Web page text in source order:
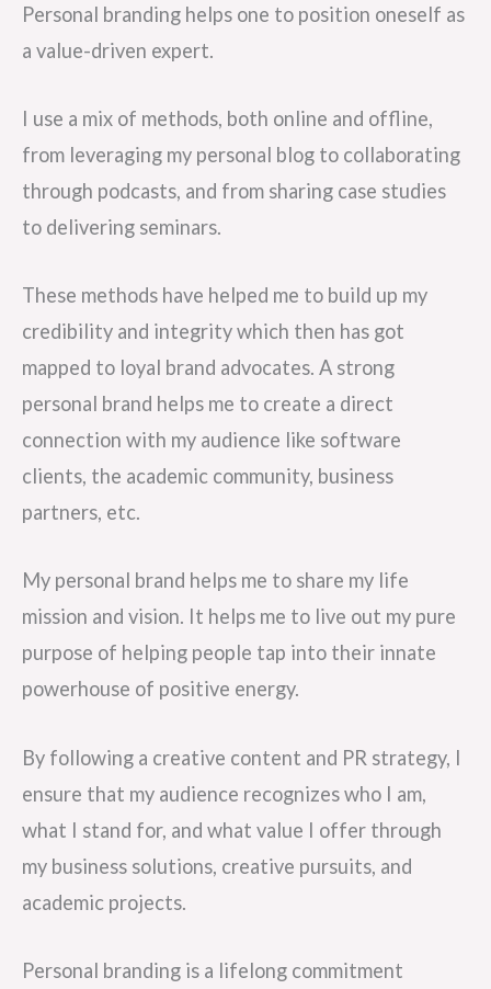
Personal branding helps one to position oneself as
a value-driven expert.
I use a mix of methods, both online and offline,
from leveraging my personal blog to collaborating
through podcasts, and from sharing case studies
to delivering seminars.
These methods have helped me to build up my
credibility and integrity which then has got
mapped to loyal brand advocates. A strong
personal brand helps me to create a direct
connection with my audience like software
clients, the academic community, business
partners, etc.
My personal brand helps me to share my life
mission and vision. It helps me to live out my pure
purpose of helping people tap into their innate
powerhouse of positive energy.
By following a creative content and PR strategy, I
ensure that my audience recognizes who I am,
what I stand for, and what value I offer through
my business solutions, creative pursuits, and
academic projects.
Personal branding is a lifelong commitment